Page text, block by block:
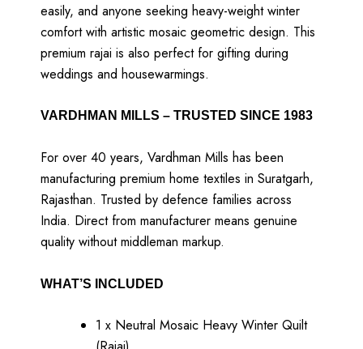
easily, and anyone seeking heavy-weight winter
comfort with artistic mosaic geometric design. This
premium rajai is also perfect for gifting during
weddings and housewarmings.
VARDHMAN MILLS – TRUSTED SINCE 1983
For over 40 years, Vardhman Mills has been
manufacturing premium home textiles in Suratgarh,
Rajasthan. Trusted by defence families across
India. Direct from manufacturer means genuine
quality without middleman markup.
WHAT’S INCLUDED
1 x Neutral Mosaic Heavy Winter Quilt